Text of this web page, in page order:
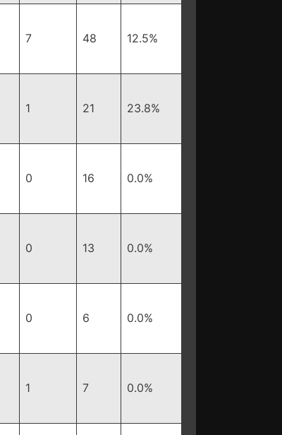
7 48 12.5%
1 21 23.8%
0 16 0.0%
0 13 0.0%
0 6 0.0%
1 7 0.0%